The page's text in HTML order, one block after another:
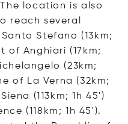
location is also
reach several
Stefano (13km;
of Anghiari (17km;
(23km;
of La Verna (32km;
(113km; 1h 45')
(118km; 1h 45').